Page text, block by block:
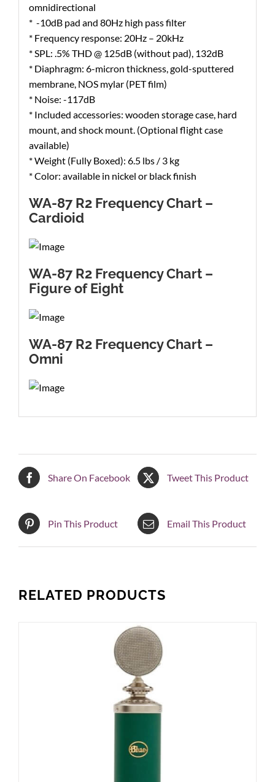
omnidirectional
* -10dB pad and 80Hz high pass filter
* Frequency response: 20Hz – 20kHz
* SPL: .5% THD @ 125dB (without pad), 132dB
* Diaphragm: 6-micron thickness, gold-sputtered
membrane, NOS mylar (PET film)
* Noise: -117dB
* Included accessories: wooden storage case, hard
mount, and shock mount. (Optional flight case
available)
* Weight (Fully Boxed): 6.5 lbs / 3 kg
* Color: available in nickel or black finish
WA-87 R2 Frequency Chart –
Cardioid
WA-87 R2 Frequency Chart –
Figure of Eight
WA-87 R2 Frequency Chart –
Omni
Share On Facebook Tweet This Product
Pin This Product Email This Product
RELATED PRODUCTS